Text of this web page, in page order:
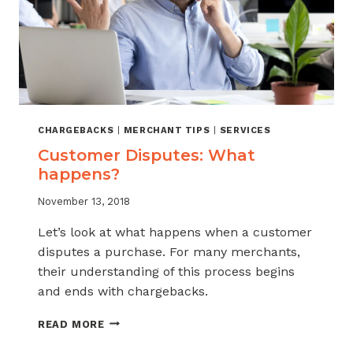
CHARGEBACKS MERCHANT TIPS SERVICES
Customer Disputes: What
happens?
November 13, 2018
Let’s look at what happens when a customer
disputes a purchase. For many merchants,
their understanding of this process begins
and ends with chargebacks.
READ MORECUSTOMER